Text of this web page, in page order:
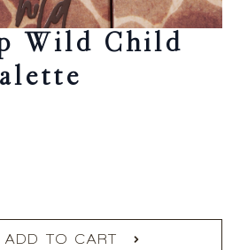
Wild Child
ADD TO CART